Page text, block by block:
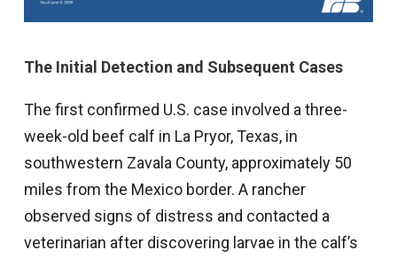
The Initial Detection and Subsequent Cases
The first confirmed U.S. case involved a three-
week-old beef calf in La Pryor, Texas, in
southwestern Zavala County, approximately 50
miles from the Mexico border. A rancher
observed signs of distress and contacted a
veterinarian after discovering larvae in the calf’s